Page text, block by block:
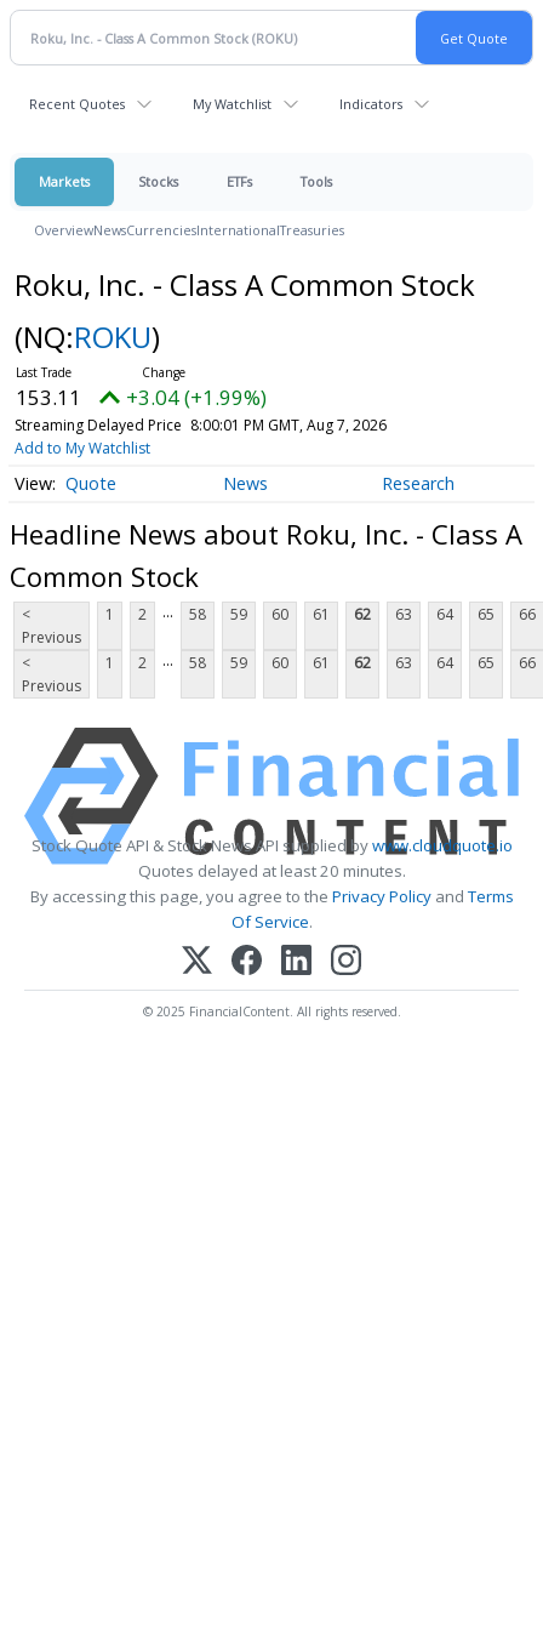
Recent Quotes My Watchlist Indicators
Markets Stocks ETFs Tools
OverviewNewsCurrenciesInternationalTreasuries
Roku, Inc. - Class A Common Stock
(NQ:ROKU)
153.11 +3.04 (+1.99%)
Streaming Delayed Price 8:00:01 PM GMT, Aug 7, 2026
Add to My Watchlist
Quote News Research
Headline News about Roku, Inc. - Class A
Common Stock
<
Previous
1 2 ... 58 59 60 61 62 63 64 65 66
<
Previous
1 2 ... 58 59 60 61 62 63 64 65 66
Stock Quote API & Stock News API supplied bywww.cloudquote.io
Quotes delayed at least 20 minutes.
By accessing this page, you agree to the Privacy PolicyandTerms
Of Service.
© 2025 FinancialContent. All rights reserved.